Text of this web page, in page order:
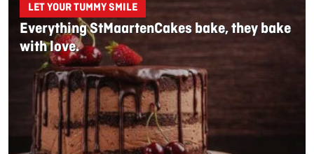
LET YOUR TUMMY SMILE
Everything StMaartenCakes bake, they bake
with love.